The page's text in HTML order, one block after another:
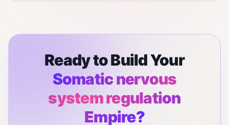
Ready to Build Your
Somatic nervous
system regulation
Empire?